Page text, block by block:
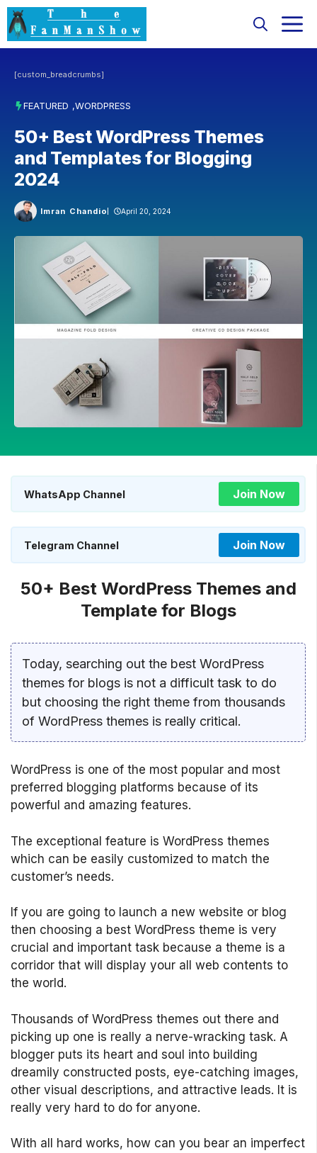
Skip
to
content
[custom_breadcrumbs]
FEATURED ,WORDPRESS
50+ Best WordPress Themes
and Templates for Blogging
2024
Imran Chandio April 20, 2024
WhatsApp Channel Join Now
Telegram Channel Join Now
50+ Best WordPress Themes and
Template for Blogs
Today, searching out the best WordPress
themes for blogs is not a difficult task to do
but choosing the right theme from thousands
of WordPress themes is really critical.
WordPress is one of the most popular and most
preferred blogging platforms because of its
powerful and amazing features.
The exceptional feature is WordPress themes
which can be easily customized to match the
customer’s needs.
If you are going to launch a new website or blog
then choosing a best WordPress theme is very
crucial and important task because a theme is a
corridor that will display your all web contents to
the world.
Thousands of WordPress themes out there and
picking up one is really a nerve-wracking task. A
blogger puts its heart and soul into building
dreamily constructed posts, eye-catching images,
other visual descriptions, and attractive leads. It is
really very hard to do for anyone.
With all hard works, how can you bear an imperfect